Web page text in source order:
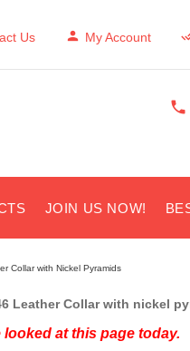
Us My Account
JOIN US NOW!
Collar with Nickel Pyramids
Leather Collar with nickel
at this page today.